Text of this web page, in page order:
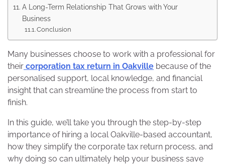
A Long-Term Relationship That Grows with Your
Business
Conclusion
Many businesses choose to work with a professional for
their corporation tax return in Oakville because of the
personalised support, local knowledge, and financial
insight that can streamline the process from start to
finish.
In this guide, we’ll take you through the step-by-step
importance of hiring a local Oakville-based accountant,
how they simplify the corporate tax return process, and
why doing so can ultimately help your business save